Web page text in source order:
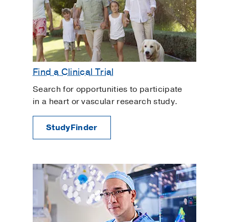
Find a Clinical Trial
Search for opportunities to participate
in a heart or vascular research study.
StudyFinder